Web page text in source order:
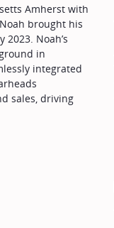
Amherst with
brought his
2023. Noah’s
in
integrated
sales, driving